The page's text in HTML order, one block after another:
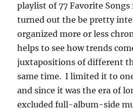
playlist of 77 Favorite Songs
turned out the be pretty
organized more or less
helps to see how trends
juxtapositions of different
same time. I limited it to
and since it was the era of
excluded full-album-side